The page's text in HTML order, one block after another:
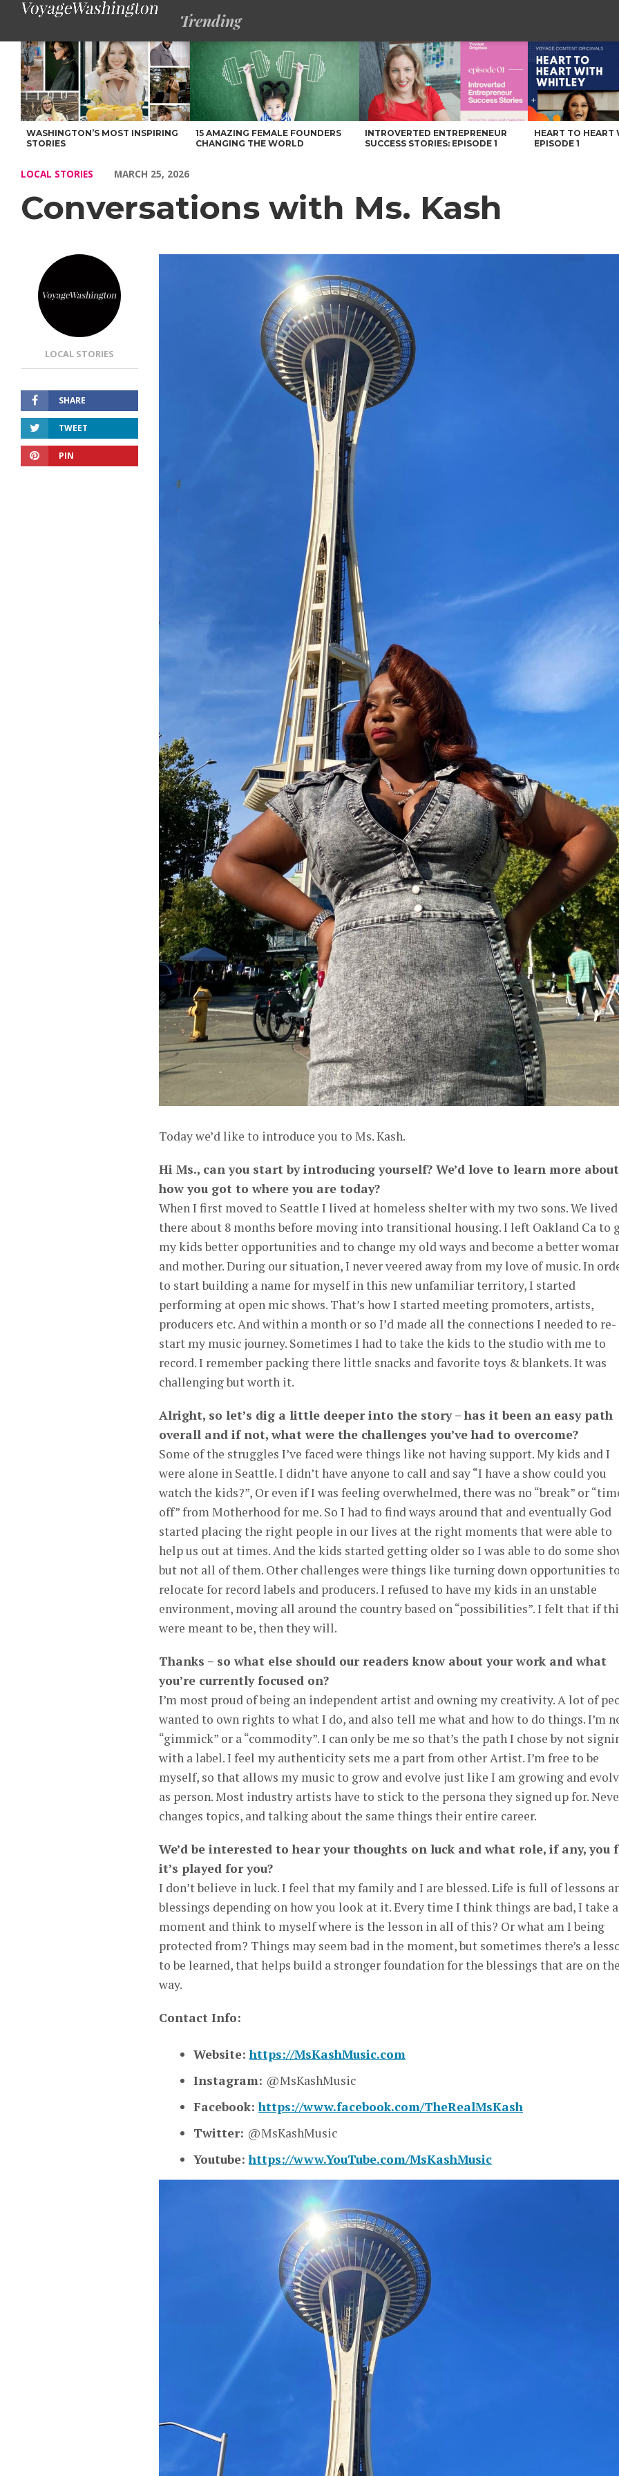
Trending
Conversations with Ms. Kash – Voyage Washington Magazine
WASHINGTON’S MOST INSPIRING
STORIES
15 AMAZING FEMALE FOUNDERS
CHANGING THE WORLD
INTROVERTED ENTREPRENEUR
SUCCESS STORIES: EPISODE 1
HEART TO HEART
EPISODE 1
LOCAL STORIES MARCH 25, 2026
Conversations with Ms. Kash
LOCAL STORIES
SHARE
TWEET
PIN
Today we’d like to introduce you to Ms. Kash.
Hi Ms., can you start by introducing yourself? We’d love to learn more about
how you got to where you are today?
When I first moved to Seattle I lived at homeless shelter with my two sons. We lived
there about 8 months before moving into transitional housing. I left Oakland Ca to
my kids better opportunities and to change my old ways and become a better
and mother. During our situation, I never veered away from my love of music. In
to start building a name for myself in this new unfamiliar territory, I started
performing at open mic shows. That’s how I started meeting promoters, artists,
producers etc. And within a month or so I’d made all the connections I needed to re-
start my music journey. Sometimes I had to take the kids to the studio with me to
record. I remember packing there little snacks and favorite toys & blankets. It was
challenging but worth it.
Alright, so let’s dig a little deeper into the story – has it been an easy path
overall and if not, what were the challenges you’ve had to overcome?
Some of the struggles I’ve faced were things like not having support. My kids and I
were alone in Seattle. I didn’t have anyone to call and say “I have a show could you
watch the kids?”, Or even if I was feeling overwhelmed, there was no “break” or
off” from Motherhood for me. So I had to find ways around that and eventually God
started placing the right people in our lives at the right moments that were able to
help us out at times. And the kids started getting older so I was able to do some
but not all of them. Other challenges were things like turning down opportunities
relocate for record labels and producers. I refused to have my kids in an unstable
environment, moving all around the country based on “possibilities”. I felt that if
were meant to be, then they will.
Thanks – so what else should our readers know about your work and what
you’re currently focused on?
I’m most proud of being an independent artist and owning my creativity. A lot of
wanted to own rights to what I do, and also tell me what and how to do things. I’m
“gimmick” or a “commodity”. I can only be me so that’s the path I chose by not
with a label. I feel my authenticity sets me a part from other Artist. I’m free to be
myself, so that allows my music to grow and evolve just like I am growing and
as person. Most industry artists have to stick to the persona they signed up for.
changes topics, and talking about the same things their entire career.
We’d be interested to hear your thoughts on luck and what role, if any, you
it’s played for you?
I don’t believe in luck. I feel that my family and I are blessed. Life is full of lessons
blessings depending on how you look at it. Every time I think things are bad, I take a
moment and think to myself where is the lesson in all of this? Or what am I being
protected from? Things may seem bad in the moment, but sometimes there’s a
to be learned, that helps build a stronger foundation for the blessings that are on
way.
Contact Info:
Website:https://MsKashMusic.com
Instagram: @MsKashMusic
Facebook:https://www.facebook.com/TheRealMsKash
Twitter: @MsKashMusic
Youtube:https://www.YouTube.com/MsKashMusic